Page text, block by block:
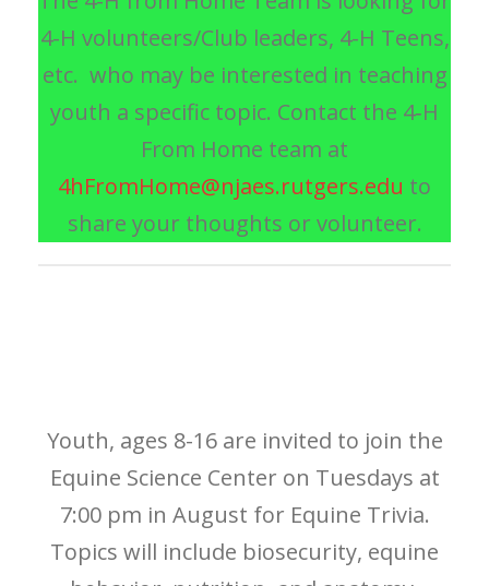
4-H volunteers/Club leaders, 4-H Teens,
etc. who may be interested in teaching
youth a specific topic. Contact the 4‑H
From Home team at
4hFromHome@njaes.rutgers.edu to
share your thoughts or volunteer.
Youth, ages 8-16 are invited to join the
Equine Science Center on Tuesdays at
7:00 pm in August for Equine Trivia.
Topics will include biosecurity, equine